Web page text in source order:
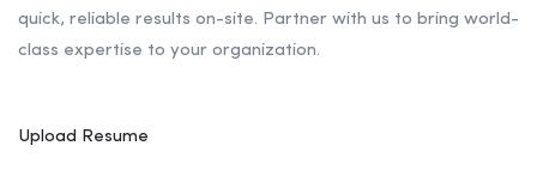
quick, reliable results on-site. Partner with us to bring world-
class expertise to your organization.
Upload Resume